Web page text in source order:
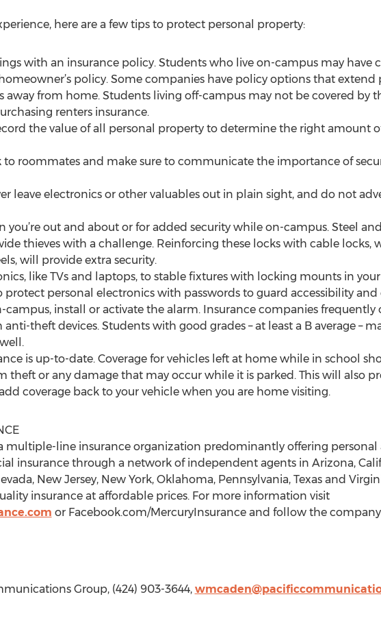
here are a few tips to protect personal property:
with an insurance policy. Students who live on-campus may have
policy. Some companies have policy options that extend
away from home. Students living off-campus may not be covered by
renters insurance.
the value of all personal property to determine the right amount
to roommates and make sure to communicate the importance of
leave electronics or other valuables out in plain sight, and do not
you’re out and about or for added security while on-campus. Steel
thieves with a challenge. Reinforcing these locks with cable locks,
will provide extra security.
like TVs and laptops, to stable fixtures with locking mounts in your
protect personal electronics with passwords to guard accessibility
campus, install or activate the alarm. Insurance companies frequently
theft devices. Students with good grades – at least a B average –
is up-to-date. Coverage for vehicles left at home while in school
theft or any damage that may occur while it is parked. This will also
coverage back to your vehicle when you are home visiting.
a multiple-line insurance organization predominantly offering
insurance through a network of independent agents in Arizona,
New Jersey, New York, Oklahoma, Pennsylvania, Texas and
insurance at affordable prices. For more information visit
or Facebook.com/MercuryInsurance and follow the
Group, (424) 903-3644,